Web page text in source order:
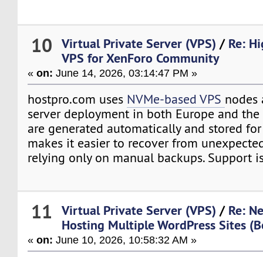
10 Virtual Private Server (VPS) / Re:
VPS for XenForo Community
«on: June 14, 2026, 03:14:47 PM »
hostpro.com uses NVMe-based VPS nodes
server deployment in both Europe and the
are generated automatically and stored for
makes it easier to recover from
relying only on manual backups. Support
11 Virtual Private Server (VPS) / Re:
Hosting Multiple WordPress Sites
«on: June 10, 2026, 10:58:32 AM »